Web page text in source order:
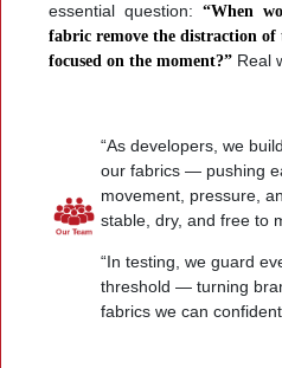
essential question: “When
fabric remove the distraction of
focused on the moment?” Real
“As developers, we
our fabrics — pushing
movement, pressure,
stable, dry, and free to
“In testing, we guard
threshold — turning
fabrics we can